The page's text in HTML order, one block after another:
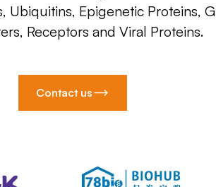
Ubiquitins, Epigenetic Proteins,
Receptors and Viral Proteins.
Contact us